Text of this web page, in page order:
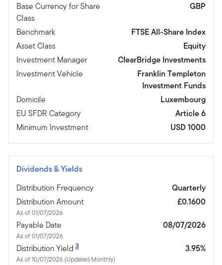
Base Currency for Share
Class
GBP
Benchmark
FTSE All-Share Index
Asset Class
Equity
Investment Manager
ClearBridge Investments
Investment Vehicle
Franklin Templeton
Investment Funds
Domicile
Luxembourg
EU SFDR Category
Article 6
Minimum Investment
USD 1000
Dividends & Yields
Distribution Frequency
Quarterly
Distribution Amount
As of 01/07/2026
£0.1600
Payable Date
As of 01/07/2026
08/07/2026
Distribution Yield 3
As of 10/07/2026 (Updated Monthly)
3.95%